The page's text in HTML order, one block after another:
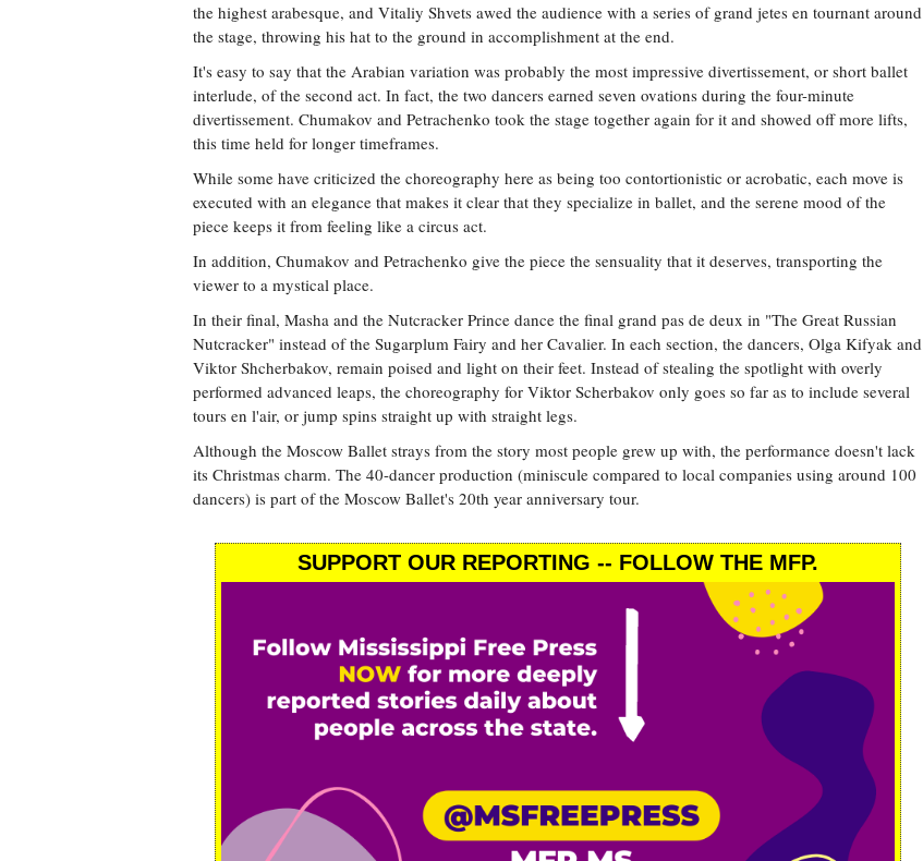
the highest arabesque, and Vitaliy Shvets awed the audience with a series of grand jetes en tournant around
the stage, throwing his hat to the ground in accomplishment at the end.
It's easy to say that the Arabian variation was probably the most impressive divertissement, or short ballet
interlude, of the second act. In fact, the two dancers earned seven ovations during the four-minute
divertissement. Chumakov and Petrachenko took the stage together again for it and showed off more lifts,
this time held for longer timeframes.
While some have criticized the choreography here as being too contortionistic or acrobatic, each move is
executed with an elegance that makes it clear that they specialize in ballet, and the serene mood of the
piece keeps it from feeling like a circus act.
In addition, Chumakov and Petrachenko give the piece the sensuality that it deserves, transporting the
viewer to a mystical place.
In their final, Masha and the Nutcracker Prince dance the final grand pas de deux in "The Great Russian
Nutcracker" instead of the Sugarplum Fairy and her Cavalier. In each section, the dancers, Olga Kifyak and
Viktor Shcherbakov, remain poised and light on their feet. Instead of stealing the spotlight with overly
performed advanced leaps, the choreography for Viktor Scherbakov only goes so far as to include several
tours en l'air, or jump spins straight up with straight legs.
Although the Moscow Ballet strays from the story most people grew up with, the performance doesn't lack
its Christmas charm. The 40-dancer production (miniscule compared to local companies using around 100
dancers) is part of the Moscow Ballet's 20th year anniversary tour.
SUPPORT OUR REPORTING -- FOLLOW THE MFP.